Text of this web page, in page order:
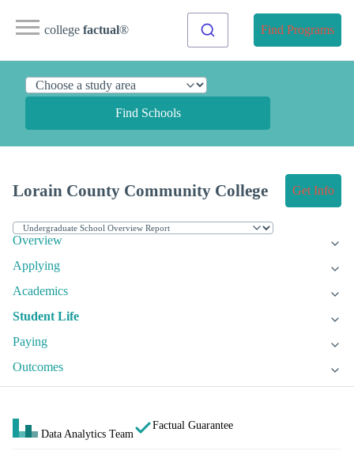
college factual® Find Programs
Find Schools
Lorain County Community College Get Info
Overview
Applying
Academics
Student Life
Paying
Outcomes
Data Analytics Team
Factual Guarantee